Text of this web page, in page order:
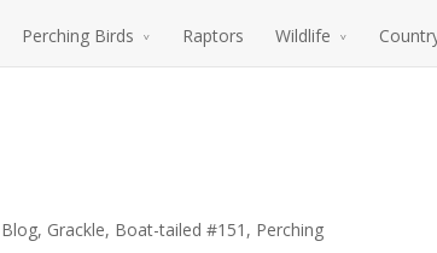
Perching Birds Raptors Wildlife
Blog, Grackle, Boat-tailed #151 , Perching